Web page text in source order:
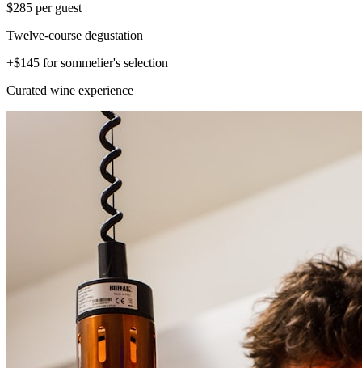
$285 per guest
Twelve-course degustation
+$145 for sommelier's selection
Curated wine experience